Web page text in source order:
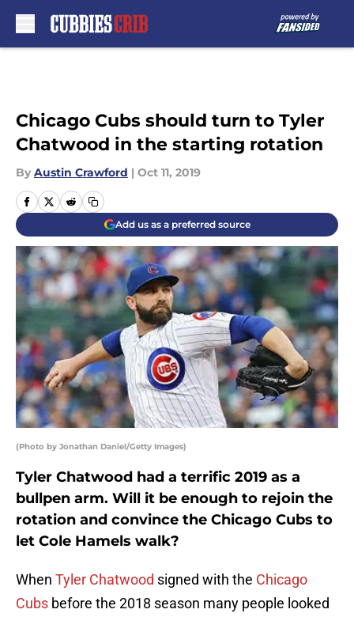
Chicago Cubs should turn to Tyler
Chatwood in the starting rotation
By Austin Crawford | Oct 11, 2019
Add us as a preferred source
(Photo by Jonathan Daniel/Getty Images)
Tyler Chatwood had a terrific 2019 as a
bullpen arm. Will it be enough to rejoin the
rotation and convince the Chicago Cubs to
let Cole Hamels walk?
When Tyler Chatwood signed with the Chicago
Cubs before the 2018 season many people looked